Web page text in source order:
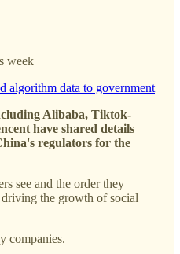
week
algorithm data to government
Alibaba, Tiktok-
have shared details
regulators for the
see and the order they
the growth of social
companies.